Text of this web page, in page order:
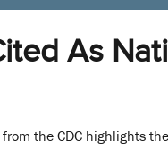
As
the CDC highlights